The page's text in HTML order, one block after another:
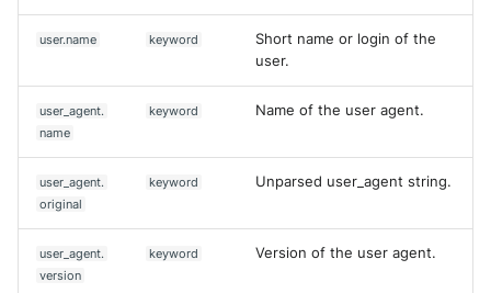
user.name keyword
Short name or login of the
user.
user_agent.
name
keyword Name of the user agent.
user_agent.
original
keyword Unparsed user_agent string.
user_agent.
version
keyword Version of the user agent.